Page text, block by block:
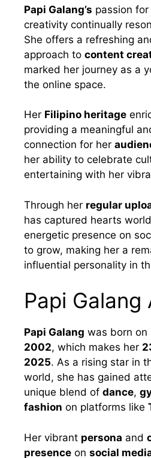
Papi Galang’s passion for
creativity continually
She offers a refreshing
approach to content
marked her journey as a
the online space.
Her Filipino heritage
providing a meaningful
connection for her
her ability to celebrate
entertaining with her
Through her regular
has captured hearts
energetic presence on
to grow, making her a
influential personality in
Papi Galang
Papi Galang was born on
2002, which makes her
2025. As a rising star in
world, she has gained
unique blend of dance,
fashion on platforms like
Her vibrant persona and
presence on social